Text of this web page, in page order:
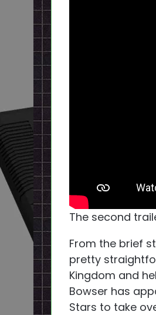
The second
From the brief
pretty
Kingdom and
Bowser has
Stars to take